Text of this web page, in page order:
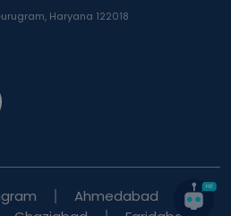
Haryana 122018
Ahmedabad